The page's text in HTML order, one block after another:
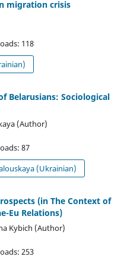
migration crisis
118
Belarusians: Sociological
(Author)
87
(Ukrainian)
(in The Context of
Eu Relations)
Kybich (Author)
253